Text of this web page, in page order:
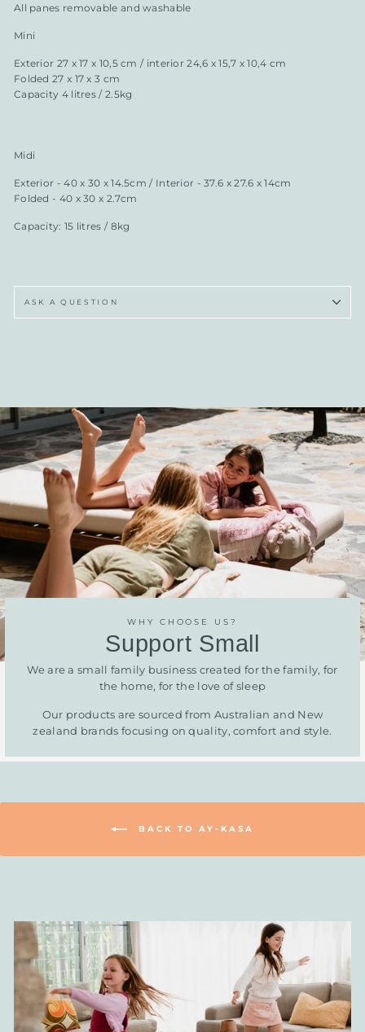
All panes removable and washable
Mini
Exterior 27 x 17 x 10,5 cm / interior 24,6 x 15,7 x 10,4 cm
Folded 27 x 17 x 3 cm
Capacity 4 litres / 2.5kg
Midi
Exterior - 40 x 30 x 14.5cm / Interior - 37.6 x 27.6 x 14cm
Folded - 40 x 30 x 2.7cm
Capacity: 15 litres / 8kg
ASK A QUESTION
WHY CHOOSE US?
Support Small
We are a small family business created for the family, for
the home, for the love of sleep
Our products are sourced from Australian and New
zealand brands focusing on quality, comfort and style.
BACK TO AY-KASA